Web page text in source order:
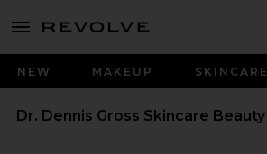
menu - shows more content
NEW MAKEUP SKINCARE
Dr. Dennis Gross Skincare Beauty